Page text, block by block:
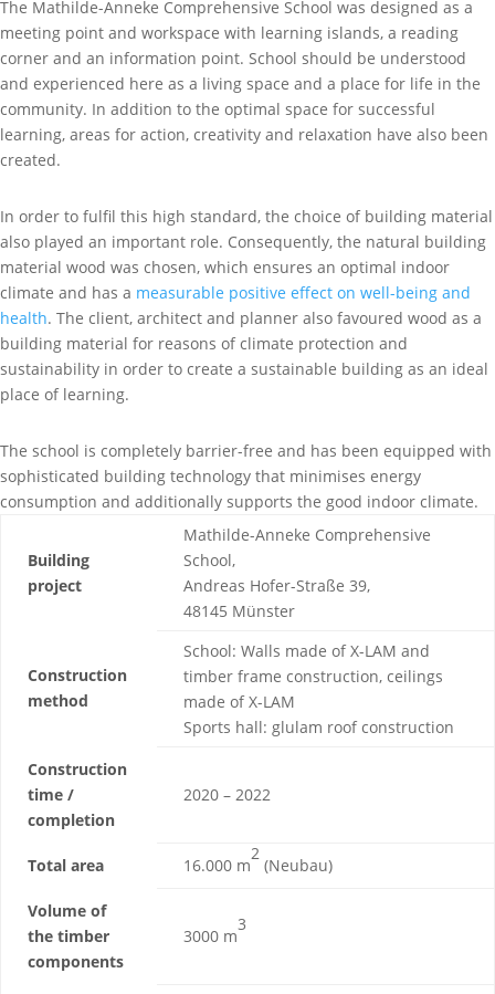
The Mathilde-Anneke Comprehensive School was designed as a
meeting point and workspace with learning islands, a reading
corner and an information point. School should be understood
and experienced here as a living space and a place for life in the
community. In addition to the optimal space for successful
learning, areas for action, creativity and relaxation have also been
created.
In order to fulfil this high standard, the choice of building material
also played an important role. Consequently, the natural building
material wood was chosen, which ensures an optimal indoor
climate and has a measurable positive effect on well-being and
health. The client, architect and planner also favoured wood as a
building material for reasons of climate protection and
sustainability in order to create a sustainable building as an ideal
place of learning.
The school is completely barrier-free and has been equipped with
sophisticated building technology that minimises energy
consumption and additionally supports the good indoor climate.
Building
project
Mathilde-Anneke Comprehensive
School,
Andreas Hofer-Straße 39,
48145 Münster
Construction
method
School: Walls made of X-LAM and
timber frame construction, ceilings
made of X-LAM
Sports hall: glulam roof construction
Construction
time /
completion
2020 – 2022
Total area 16.000 m
2
(Neubau)
Volume of
the timber
components
3000 m
3